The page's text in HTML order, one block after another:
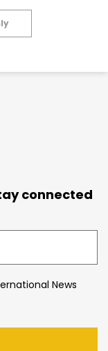
connected
News